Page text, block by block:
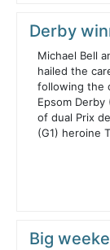
Derby
Michael Bell
hailed the
following the
Epsom Derby
of dual Prix
(G1) heroine
Big